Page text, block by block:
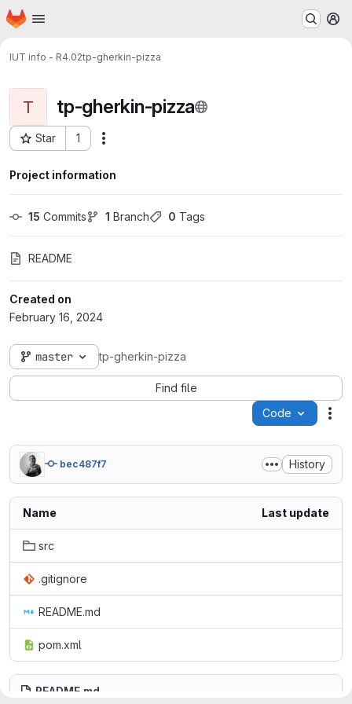
Skip to main content
Homepage
IUT info - R4.02tp-gherkin-pizza
T tp-gherkin-pizza
Star 1
Project ID: 22428
Project information
15 Commits 1 Branch 0 Tags
README
Created on
February 16, 2024
master tp-gherkin-pizza
Find file
Code
bec487f7 History
Name Last update
src
.gitignore
README.md
pom.xml
README.md